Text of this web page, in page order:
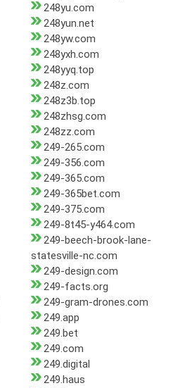
248yu.com
248yun.net
248yw.com
248yxh.com
248yyq.top
248z.com
248z3b.top
248zhsg.com
248zz.com
249-265.com
249-356.com
249-365.com
249-365bet.com
249-375.com
249-8t45-y464.com
249-beech-brook-lane-
statesville-nc.com
249-design.com
249-facts.org
249-gram-drones.com
249.app
249.bet
249.com
249.digital
249.haus